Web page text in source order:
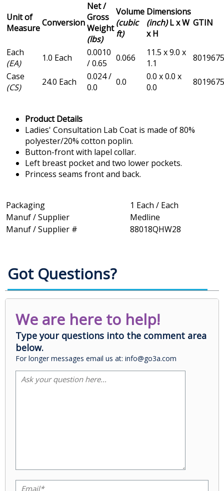
Unit of
MeasureConversion
Net /
Gross
Weight
(lbs)
Volume
(cubic
ft)
Dimensions
(inch)L x W
x H
GTIN
Each
(EA)
1.0 Each
0.0010
/ 0.65
0.066
11.5 x 9.0 x
1.1
Case
(CS)
24.0 Each
0.024 /
0.0
0.0
0.0 x 0.0 x
0.0
Product Details
Ladies' Consultation Lab Coat is made of 80%
polyester/20% cotton poplin.
Button-front with lapel collar.
Left breast pocket and two lower pockets.
Princess seams front and back.
Packaging
1 Each / Each
Manuf / Supplier
Medline
Manuf / Supplier #
88018QHW28
Got Questions?
We are here to help!
Type your questions into the comment area
below.
For longer messages email us at: info@go3a.com